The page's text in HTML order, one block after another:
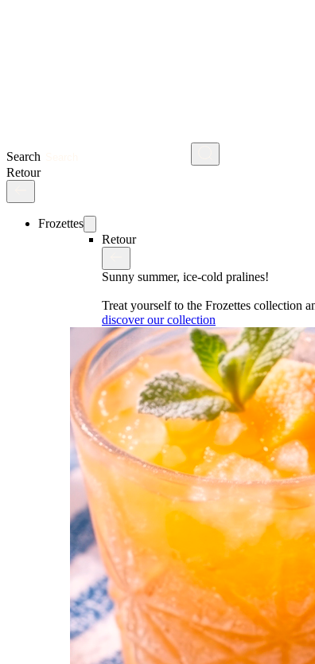
Search
Retour
Frozettes
Retour
Sunny summer, ice-cold pralines!
Treat yourself to the Frozettes collection
discover our collection